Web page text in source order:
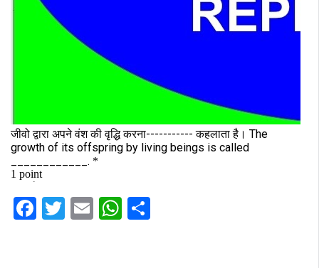
Facebook
Twitter
EmailWhatsApp